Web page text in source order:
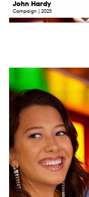
John Hardy
Campaign | 2023